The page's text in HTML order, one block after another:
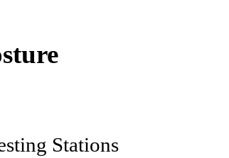
Stations